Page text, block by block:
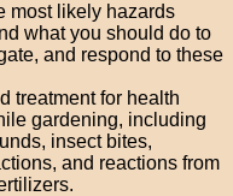
most likely hazards
what you should do to
and respond to these
treatment for health
gardening, including
insect bites,
and reactions from